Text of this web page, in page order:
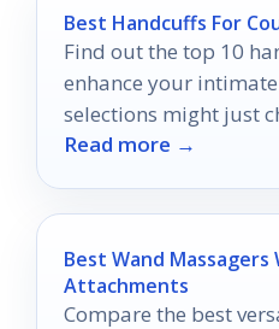
Best Handcuffs For
Find out the top 10
enhance your
selections might just
connection forever.
Read more →
Best Wand
Attachments
Compare the best